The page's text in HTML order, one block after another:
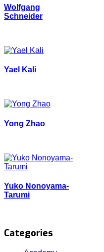
Wolfgang
Schneider
Yael Kali
Yong Zhao
Yuko Nonoyama-
Tarumi
Categories